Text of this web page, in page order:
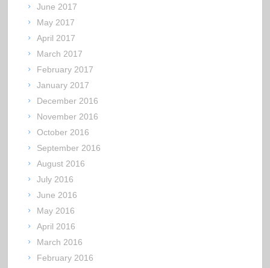
June 2017
May 2017
April 2017
March 2017
February 2017
January 2017
December 2016
November 2016
October 2016
September 2016
August 2016
July 2016
June 2016
May 2016
April 2016
March 2016
February 2016